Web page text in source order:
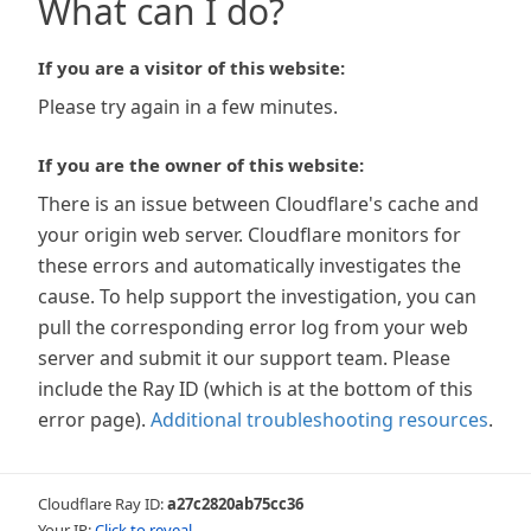
What can I do?
If you are a visitor of this website:
Please try again in a few minutes.
If you are the owner of this website:
There is an issue between Cloudflare's cache and
your origin web server. Cloudflare monitors for
these errors and automatically investigates the
cause. To help support the investigation, you can
pull the corresponding error log from your web
server and submit it our support team. Please
include the Ray ID (which is at the bottom of this
error page). Additional troubleshooting resources.
Cloudflare Ray ID:a27c2820ab75cc36